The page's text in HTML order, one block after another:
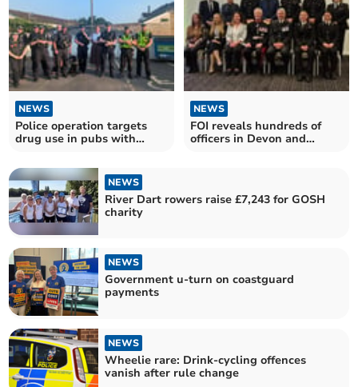
NEWS
Police operation targets
drug use in pubs with
NEWS
FOI reveals hundreds of
officers in Devon and
NEWS
River Dart rowers raise £7,243 for GOSH
charity
NEWS
Government u-turn on coastguard
payments
NEWS
Wheelie rare: Drink-cycling offences
vanish after rule change